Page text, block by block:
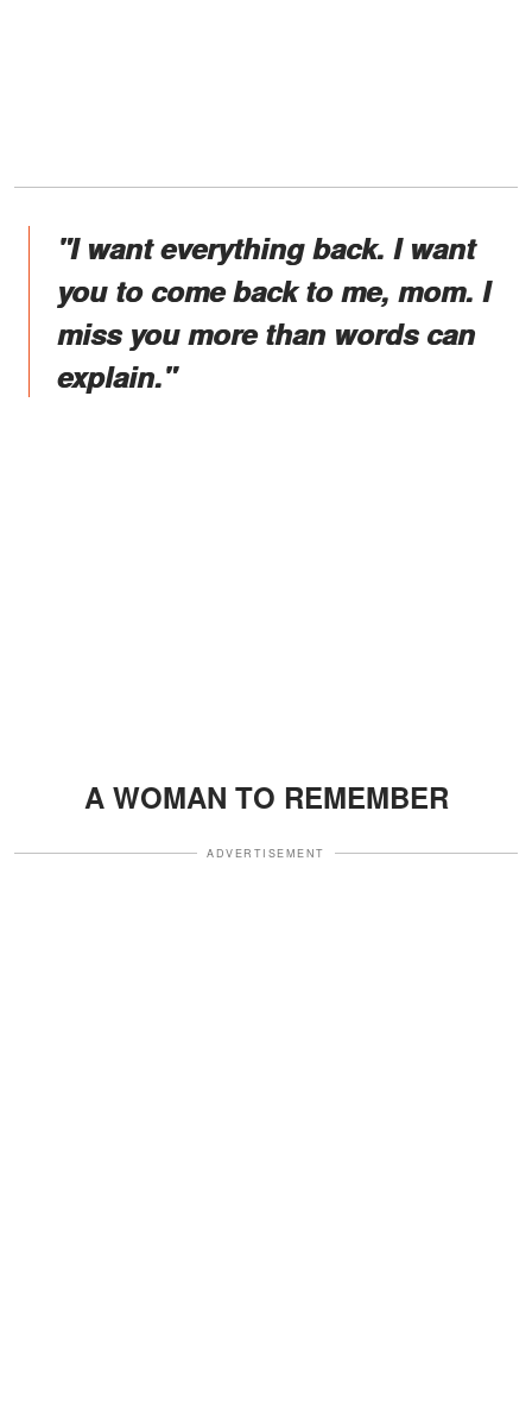
"I want everything back. I want
you to come back to me, mom. I
miss you more than words can
explain."
A WOMAN TO REMEMBER
ADVERTISEMENT